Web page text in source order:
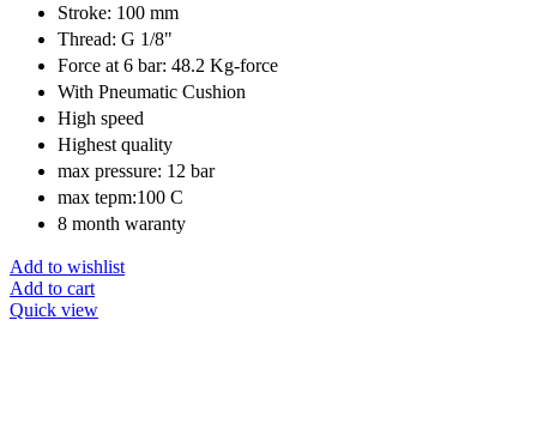
Stroke: 100 mm
Thread: G 1/8"
Force at 6 bar: 48.2 Kg-force
With Pneumatic Cushion
High speed
Highest quality
max pressure: 12 bar
max tepm:100 C
8 month waranty
Add to wishlist
Add to cart
Quick view